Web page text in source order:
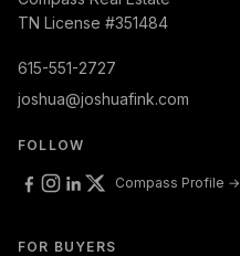
TN License #351484
615-551-2727
joshua@joshuafink.com
FOLLOW
Compass Profile →
FOR BUYERS